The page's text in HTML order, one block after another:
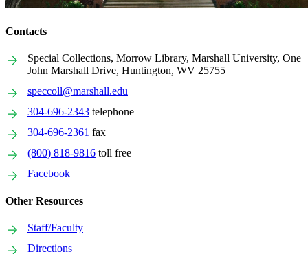
Contacts
Special Collections, Morrow Library, Marshall University, One
John Marshall Drive, Huntington, WV 25755
speccoll@marshall.edu
304-696-2343 telephone
304-696-2361 fax
(800) 818-9816 toll free
Facebook
Other Resources
Staff/Faculty
Directions